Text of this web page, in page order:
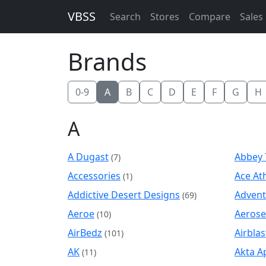
VBSS Search Stores Compare Sales
Brands
0-9 A B C D E F G H
A
A Dugast (7)
Abbey
Accessories (1)
Ace
Addictive Desert Designs (69)
Aeroe (10)
AirBedz (101)
AK (11)
Akta